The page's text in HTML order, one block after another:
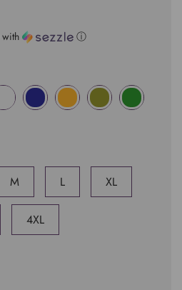
with ⓘ
M L XL
4XL